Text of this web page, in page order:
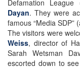
Defamation
Dayan. They were
famous “Media SDP”
The visitors were
Weiss, director of
Sarah Wetsman
escorted down to